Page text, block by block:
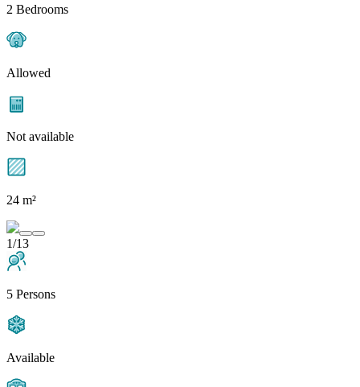
2 Bedrooms
Allowed
Not available
24 m²
1/13
5 Persons
Available